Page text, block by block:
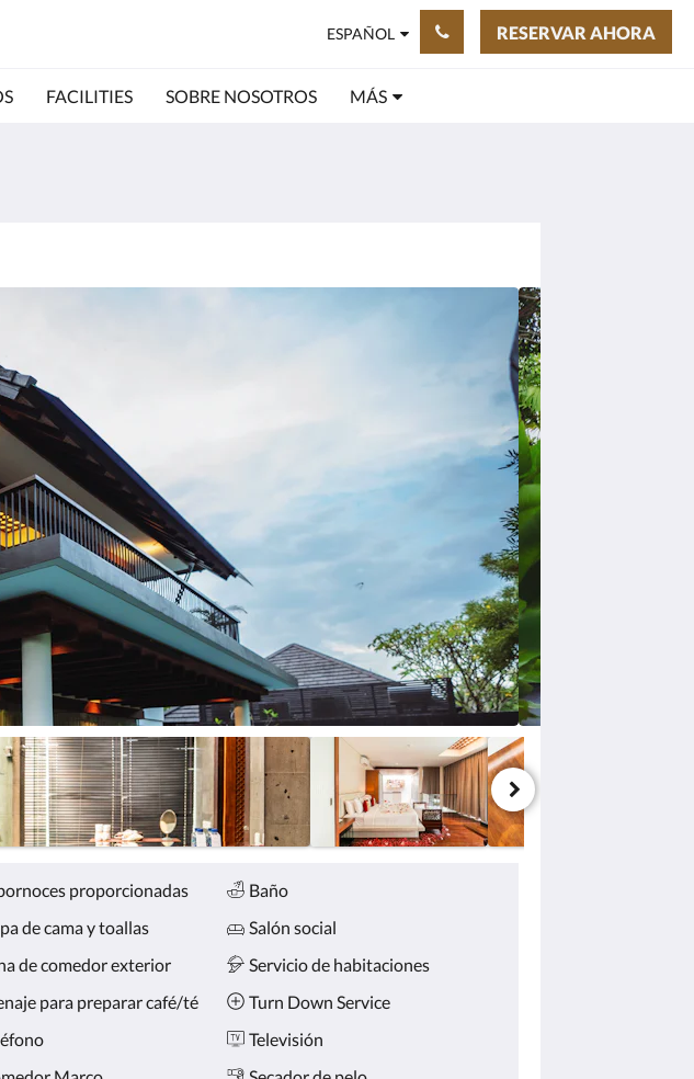
ESPAÑOL RESERVAR AHORA
FACILITIES SOBRE NOSOTROS MÁS
proporcionadas
Baño
de cama y toallas
Salón social
de comedor exterior
Servicio de habitaciones
para preparar café/té
Turn Down Service
Televisión